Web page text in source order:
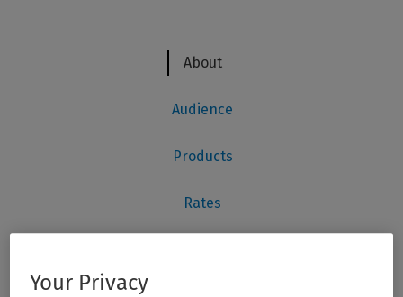
Your Privacy